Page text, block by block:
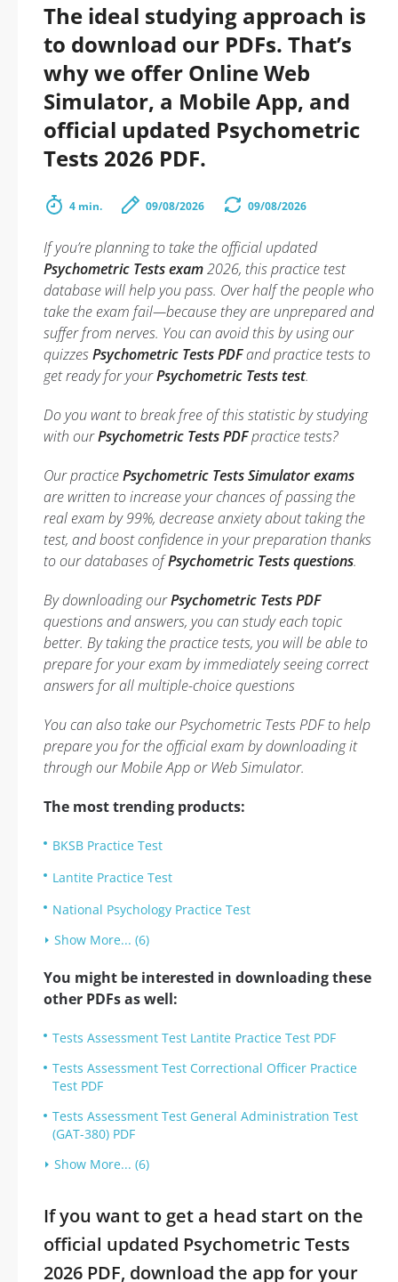
The ideal studying approach is
to download our PDFs. That’s
why we offer Online Web
Simulator, a Mobile App, and
official updated Psychometric
Tests 2026 PDF.
4 min. 09/08/2026 09/08/2026
If you’re planning to take the official updated
Psychometric Tests exam2026, this practice test
database will help you pass. Over half the people who
take the exam fail—because they are unprepared and
suffer from nerves. You can avoid this by using our
quizzesPsychometric Tests PDFand practice tests to
get ready for yourPsychometric Tests test.
Do you want to break free of this statistic by studying
with ourPsychometric Tests PDFpractice tests?
Our practicePsychometric Tests Simulator exams
are written to increase your chances of passing the
real exam by 99%, decrease anxiety about taking the
test, and boost confidence in your preparation thanks
to our databases ofPsychometric Tests questions.
By downloading ourPsychometric Tests PDF
questions and answers, you can study each topic
better. By taking the practice tests, you will be able to
prepare for your exam by immediately seeing correct
answers for all multiple-choice questions
You can also take our Psychometric Tests PDF to help
prepare you for the official exam by downloading it
through our Mobile App or Web Simulator.
The most trending products:
BKSB Practice Test
Lantite Practice Test
National Psychology Practice Test
Show More... (6)
You might be interested in downloading these
other PDFs as well:
Tests Assessment Test Lantite Practice Test PDF
Tests Assessment Test Correctional Officer Practice
Test PDF
Tests Assessment Test General Administration Test
(GAT-380) PDF
Show More... (6)
If you want to get a head start on the
official updated Psychometric Tests
2026 PDF, download the app for your